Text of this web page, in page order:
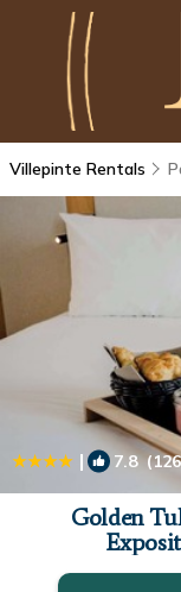
Villepinte Rentals
| 7.8(126
Golden